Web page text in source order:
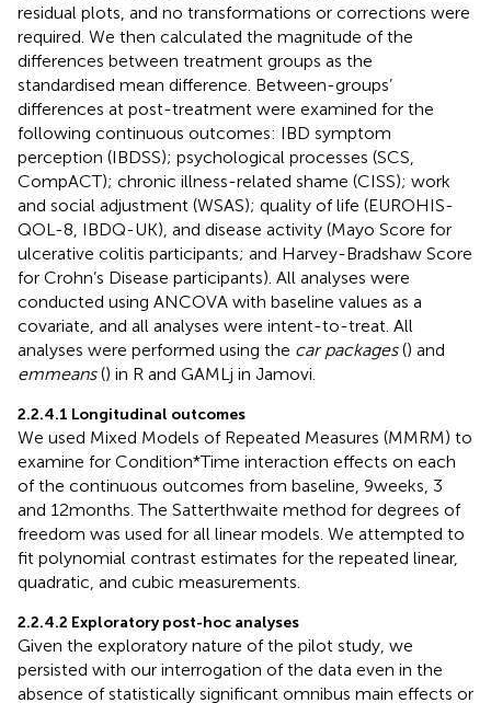
residual plots, and no transformations or corrections were
required. We then calculated the magnitude of the
differences between treatment groups as the
standardised mean difference. Between-groups’
differences at post-treatment were examined for the
following continuous outcomes: IBD symptom
perception (IBDSS); psychological processes (SCS,
CompACT); chronic illness-related shame (CISS); work
and social adjustment (WSAS); quality of life (EUROHIS-
QOL-8, IBDQ-UK), and disease activity (Mayo Score for
ulcerative colitis participants; and Harvey-Bradshaw Score
for Crohn’s Disease participants). All analyses were
conducted using ANCOVA with baseline values as a
covariate, and all analyses were intent-to-treat. All
analyses were performed using the car packages() and
emmeans() in R and GAMLj in Jamovi.
2.2.4.1 Longitudinal outcomes
We used Mixed Models of Repeated Measures (MMRM) to
examine for Condition*Time interaction effects on each
of the continuous outcomes from baseline, 9 weeks, 3
and 12 months. The Satterthwaite method for degrees of
freedom was used for all linear models. We attempted to
fit polynomial contrast estimates for the repeated linear,
quadratic, and cubic measurements.
2.2.4.2 Exploratory post-hoc analyses
Given the exploratory nature of the pilot study, we
persisted with our interrogation of the data even in the
absence of statistically significant omnibus main effects or